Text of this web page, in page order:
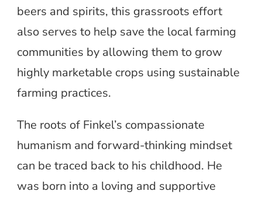
beers and spirits, this grassroots effort
also serves to help save the local farming
communities by allowing them to grow
highly marketable crops using sustainable
farming practices.
The roots of Finkel’s compassionate
humanism and forward-thinking mindset
can be traced back to his childhood. He
was born into a loving and supportive